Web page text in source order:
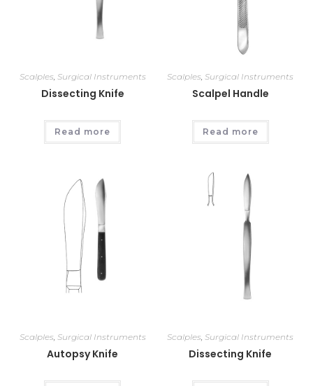
Scalples Surgical Instruments
Dissecting Knife
Read more
Scalples ,Surgical Instruments
Scalpel Handle
Read more
Scalples, Surgical Instruments
Autopsy Knife
Scalples,Surgical Instruments
Dissecting Knife